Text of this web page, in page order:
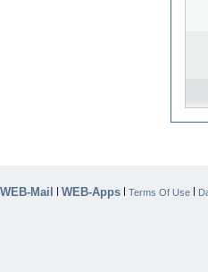
WEB-Mail | WEB-Apps | Terms Of Use |